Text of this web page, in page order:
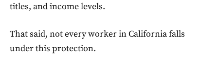
titles, and income levels.
That said, not every worker in California falls
under this protection.